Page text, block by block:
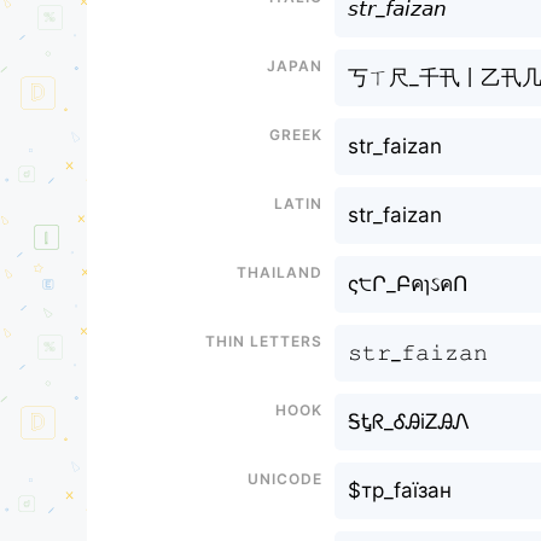
𝘴𝘵𝘳_𝘧𝘢𝘪𝘻𝘢𝘯
Japan
丂ㄒ尺_千卂丨乙卂几
Greek
str_faizan
Latin
str_faizan
Thailand
ς੮Ր_ԲคɿઽคՈ
Thin letters
𝚜𝚝𝚛_𝚏𝚊𝚒𝚣𝚊𝚗
Hook
ᎦᎿᖇ_ᎴᎯiᏃᎯᏁ
Unicode
$тр_fаїзан